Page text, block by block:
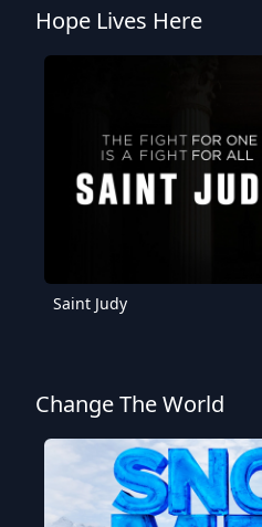
Hope Lives Here
Saint Judy
Change The World